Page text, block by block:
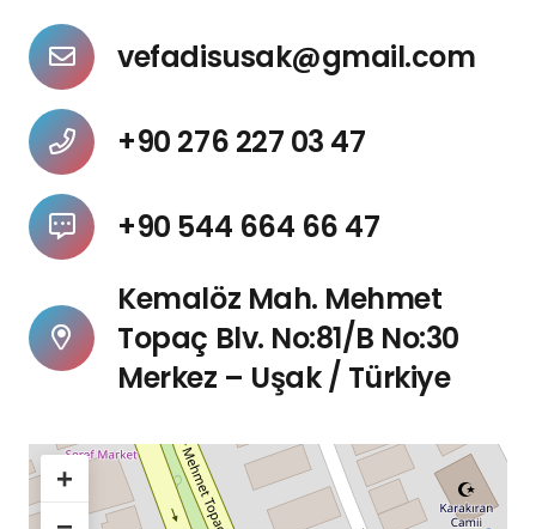
vefadisusak@gmail.com
+90 276 227 03 47
+90 544 664 66 47
Kemalöz Mah. Mehmet
Topaç Blv. No:81/B No:30
Merkez – Uşak / Türkiye
+